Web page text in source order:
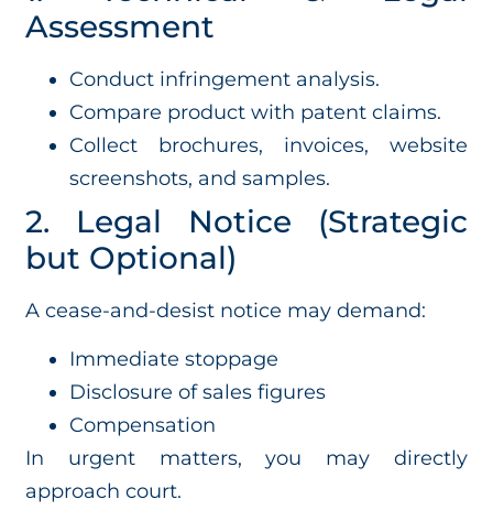
Assessment
Conduct infringement analysis.
Compare product with patent claims.
Collect brochures, invoices, website
screenshots, and samples.
2. Legal Notice (Strategic
but Optional)
A cease-and-desist notice may demand:
Immediate stoppage
Disclosure of sales figures
Compensation
In urgent matters, you may directly
approach court.